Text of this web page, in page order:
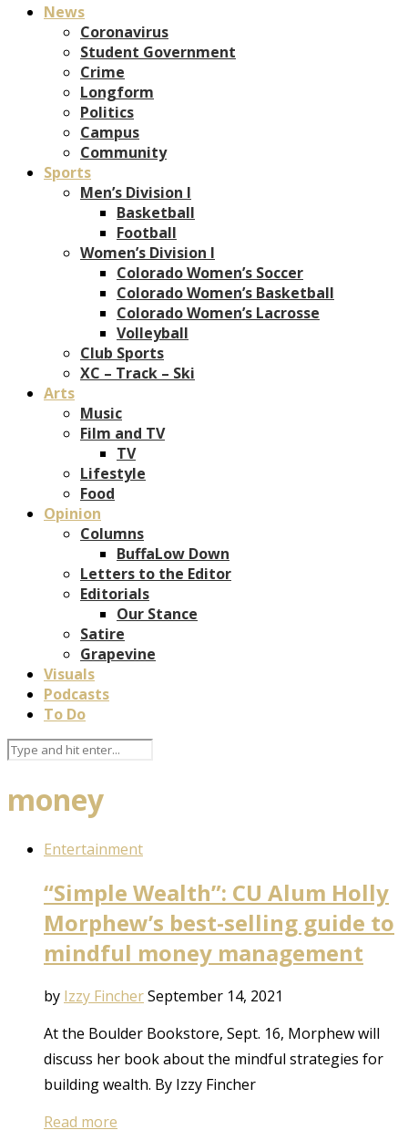
News
Coronavirus
Student Government
Crime
Longform
Politics
Campus
Community
Sports
Men’s Division I
Basketball
Football
Women’s Division I
Colorado Women’s Soccer
Colorado Women’s Basketball
Colorado Women’s Lacrosse
Volleyball
Club Sports
XC – Track – Ski
Arts
Music
Film and TV
TV
Lifestyle
Food
Opinion
Columns
BuffaLow Down
Letters to the Editor
Editorials
Our Stance
Satire
Grapevine
Visuals
Podcasts
To Do
money
Entertainment
“Simple Wealth”: CU Alum Holly
Morphew’s best-selling guide to
mindful money management
by Izzy FincherSeptember 14, 2021
At the Boulder Bookstore, Sept. 16, Morphew will
discuss her book about the mindful strategies for
building wealth. By Izzy Fincher
Read more